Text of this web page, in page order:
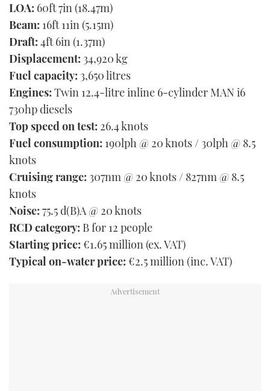
LOA: 60ft 7in (18.47m)
Beam: 16ft 11in (5.15m)
Draft: 4ft 6in (1.37m)
Displacement: 34,920 kg
Fuel capacity: 3,650 litres
Engines: Twin 12.4-litre inline 6-cylinder MAN i6
730hp diesels
Top speed on test: 26.4 knots
Fuel consumption: 190lph @ 20 knots / 30lph @ 8.5
knots
Cruising range: 307nm @ 20 knots / 827nm @ 8.5
knots
Noise: 75.5 d(B)A @ 20 knots
RCD category: B for 12 people
Starting price: €1.65 million (ex. VAT)
Typical on-water price: €2.5 million (inc. VAT)